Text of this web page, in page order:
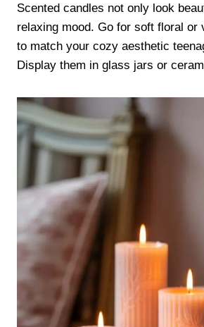
Scented candles not only look
relaxing mood. Go for soft floral or
to match your cozy aesthetic
Display them in glass jars or